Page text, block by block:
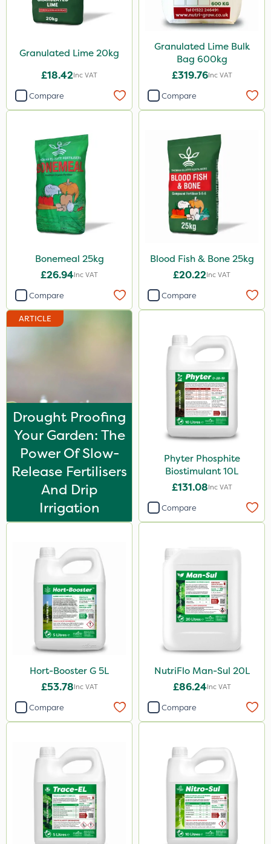
Weed Control Fabric
Pollinus
J Arthur Bowers
Precious
Greenforce
Mogul
Smitten
Spot On Pro
Size
1 Litre
10 Litre
25kg
20 Litre
1kg
500ml
2 Litre
2.5kg
1.2 Litre
350g
500g
300g
600kg
2kg
10kg
800g
750g
160ml
Granulated Lime 20kg
£18.42Inc VAT
Compare
Granulated Lime Bulk
Bag 600kg
£319.76Inc VAT
Compare
Bonemeal 25kg
£26.94Inc VAT
Compare
Blood Fish & Bone 25kg
£20.22Inc VAT
Compare
ARTICLE
Drought Proofing
Your Garden: The
Power Of Slow-
Release Fertilisers
And Drip
Irrigation
Phyter Phosphite
Biostimulant 10L
£131.08Inc VAT
Compare
Hort-Booster G 5L
£53.78Inc VAT
Compare
NutriFlo Man-Sul 20L
£86.24Inc VAT
Compare